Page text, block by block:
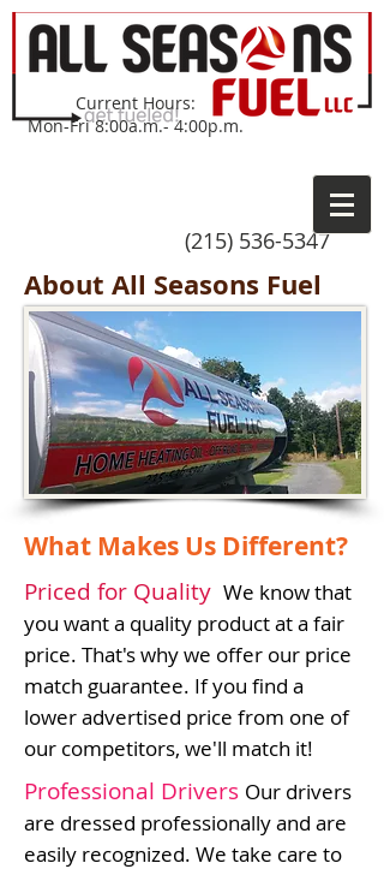
Current Hours:
Mon-Fri 8:00a.m.- 4:00p.m.
(215) 536-5347
About All Seasons Fuel
What Makes Us Different?
Priced for Quality We know that
you want a quality product at a fair
price. That's why we offer our price
match guarantee. If you find a
lower advertised price from one of
our competitors, we'll match it!
Professional Drivers Our drivers
are dressed professionally and are
easily recognized. We take care to